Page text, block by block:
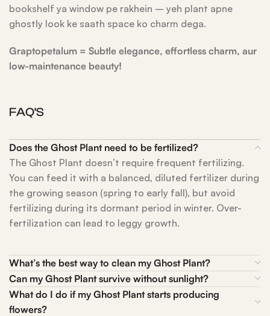
bookshelf ya window pe rakhein – yeh plant apne
ghostly look ke saath space ko charm dega.
Graptopetalum = Subtle elegance, effortless charm, aur
low-maintenance beauty!
FAQ'S
Does the Ghost Plant need to be fertilized?
The Ghost Plant doesn’t require frequent fertilizing.
You can feed it with a balanced, diluted fertilizer during
the growing season (spring to early fall), but avoid
fertilizing during its dormant period in winter. Over-
fertilization can lead to leggy growth.
What’s the best way to clean my Ghost Plant?
Can my Ghost Plant survive without sunlight?
What do I do if my Ghost Plant starts producing
flowers?